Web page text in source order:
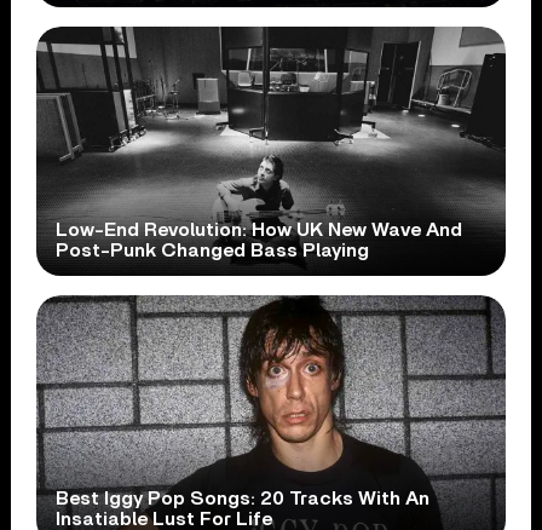
Low-End Revolution: How UK New Wave And
Post-Punk Changed Bass Playing
Best Iggy Pop Songs: 20 Tracks With An
Insatiable Lust For Life